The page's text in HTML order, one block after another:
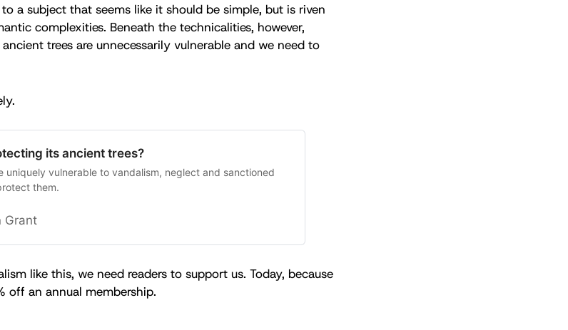
a subject that seems like it should be simple, but is riven
complexities. Beneath the technicalities, however,
trees are unnecessarily vulnerable and we need to
its ancient trees?
uniquely vulnerable to vandalism, neglect and sanctioned
them.
Grant
like this, we need readers to support us. Today, because
off an annual membership.